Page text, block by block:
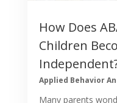
How Does
Children
Applied Behavior
Many parents